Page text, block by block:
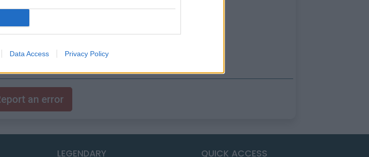
Data Access Privacy Policy
an error
LEGENDARY QUICK ACCESS